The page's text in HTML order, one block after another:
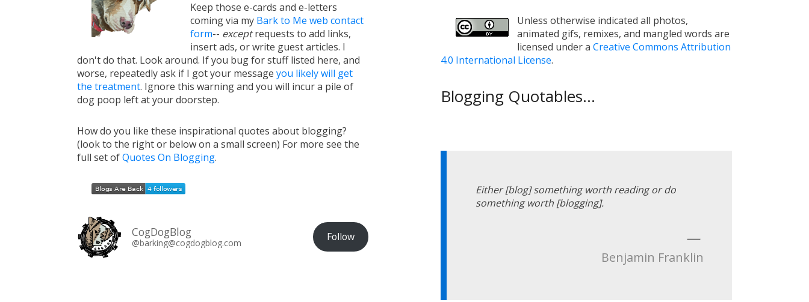
Keep those e-cards and e-letters
coming via my Bark to Me web contact
form-- exceptrequests to add links,
insert ads, or write guest articles. I
don't do that. Look around. If you bug for stuff listed here, and
worse, repeatedly ask if I got your message you likely will get
the treatment. Ignore this warning and you will incur a pile of
dog poop left at your doorstep.
How do you like these inspirational quotes about blogging?
(look to the right or below on a small screen) For more see the
full set ofQuotes On Blogging.
CogDogBlog
@barking@cogdogblog.com Follow
Unless otherwise indicated all photos,
animated gifs, remixes, and mangled words are
licensed under a Creative Commons Attribution
4.0 International License.
Blogging Quotables...
Either [blog] something worth reading or do
something worth [blogging].
—
Benjamin Franklin